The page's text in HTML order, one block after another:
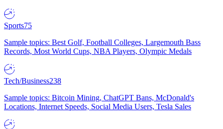
Sports75
Sample topics: Best Golf, Football Colleges, Largemouth Bass
Records, Most World Cups, NBA Players, Olympic Medals
Tech/Business238
Sample topics: Bitcoin Mining, ChatGPT Bans, McDonald's
Locations, Internet Speeds, Social Media Users, Tesla Sales